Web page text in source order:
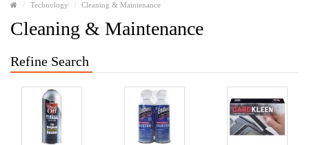
Technology Cleaning & Maintenance
Cleaning & Maintenance
Refine Search